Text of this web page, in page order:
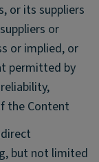
or its suppliers
or
or implied, or
permitted by
the Content
but not limited